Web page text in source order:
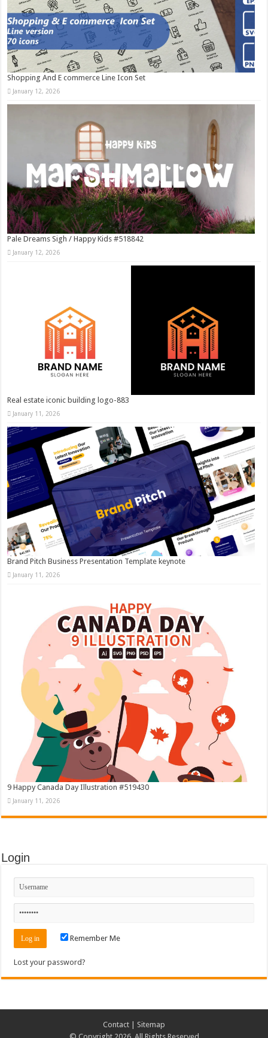
Shopping And E commerce Line Icon Set
January 12, 2026
Pale Dreams Sigh / Happy Kids #518842
January 12, 2026
Real estate iconic building logo-883
January 11, 2026
Brand Pitch Business Presentation Template keynote
January 11, 2026
9 Happy Canada Day Illustration #519430
January 11, 2026
Login
Remember Me
Lost your password?
Contact
Sitemap